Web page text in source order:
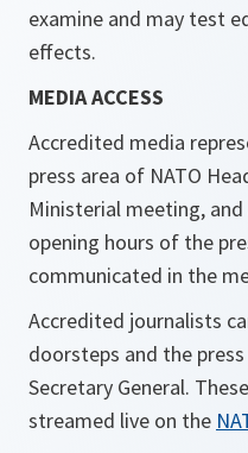
examine and may test
effects.
MEDIA ACCESS
Accredited media
press area of NATO
Ministerial meeting, and
opening hours of the
communicated in the
Accredited journalists
doorsteps and the
Secretary General.
streamed live on the